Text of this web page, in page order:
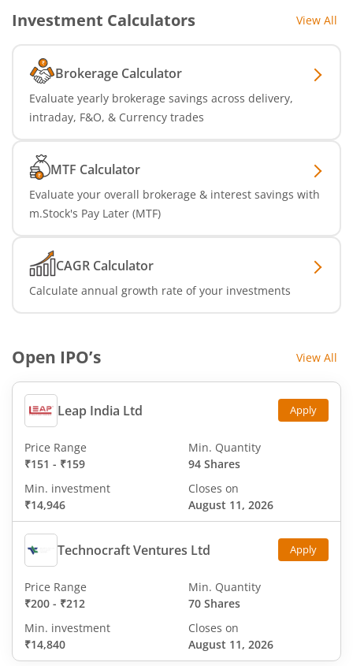
Investment Calculators View All
Brokerage Calculator
Evaluate yearly brokerage savings across delivery,
intraday, F&O, & Currency trades
MTF Calculator
Evaluate your overall brokerage & interest savings with
m.Stock's Pay Later (MTF)
CAGR Calculator
Calculate annual growth rate of your investments
Open IPO’s View All
Leap India Ltd Apply
Price Range
₹151 - ₹159
Min. Quantity
94 Shares
Min. investment
₹14,946
Closes on
August 11, 2026
Technocraft Ventures Ltd Apply
Price Range
₹200 - ₹212
Min. Quantity
70 Shares
Min. investment
₹14,840
Closes on
August 11, 2026